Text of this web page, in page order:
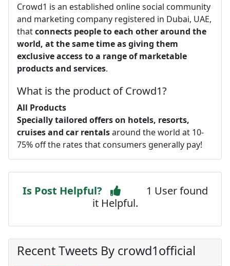
Crowd1 is an established online social community
and marketing company registered in Dubai, UAE,
thatconnects people to each other around the
world, at the same time as giving them
exclusive access to a range of marketable
products and services.
What is the product of Crowd1?
All Products
Specially tailored offers on hotels, resorts,
cruises and car rentalsaround the world at 10-
75% off the rates that consumers generally pay!
Is Post Helpful?
1 User found
it Helpful.
Recent Tweets By crowd1official